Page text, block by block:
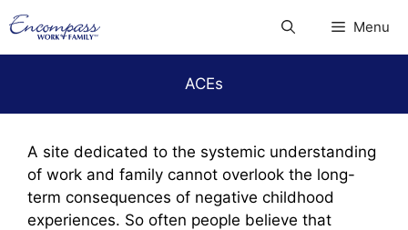
Skip
to
content
Menu
ACEs
A site dedicated to the systemic understanding
of work and family cannot overlook the long-
term consequences of negative childhood
experiences. So often people believe that